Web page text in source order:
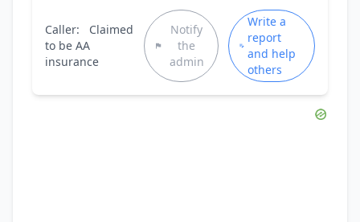
Caller:
Claimed
to be AA
insurance
Notify
the
admin
Write a
report
and help
others